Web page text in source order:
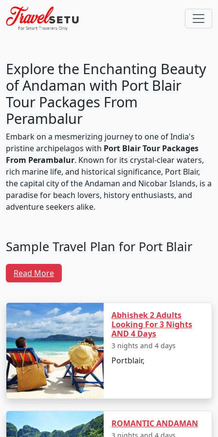
Explore the Enchanting Beauty
of Andaman with Port Blair
Tour Packages From
Perambalur
Embark on a mesmerizing journey to one of India's
pristine archipelagos with Port Blair Tour Packages
From Perambalur. Known for its crystal-clear waters,
rich marine life, and historical significance, Port Blair,
the capital city of the Andaman and Nicobar Islands, is a
paradise for beach lovers, history enthusiasts, and
adventure seekers alike.
Sample Travel Plan for Port Blair
Tour Packages From Perambalur
To make the most of your trip, here is a well-crafted
Blair and its surrounding attractions:
Day 1: Arrival in Port Blair
Arrive at Veer Savarkar International Airport
from Perambalur.
Transfer to your hotel and unwind after your
journey.
In the evening, visit Cellular Jail to witness the
poignant Sound and Light Show narrating the
Read More
Abhishek 2 Adults
Looking For 3 Nights
AND 4 Days
3 nights and 4 days
Portblair,
ROMANTIC ANDAMAN